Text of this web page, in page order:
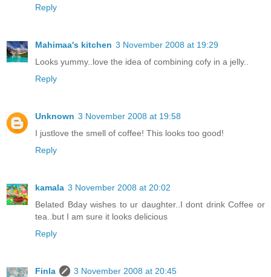
Reply
Mahimaa's kitchen 3 November 2008 at 19:29
Looks yummy..love the idea of combining cofy in a jelly..
Reply
Unknown 3 November 2008 at 19:58
I justlove the smell of coffee! This looks too good!
Reply
kamala 3 November 2008 at 20:02
Belated Bday wishes to ur daughter..I dont drink Coffee or
tea..but I am sure it looks delicious
Reply
Finla
3 November 2008 at 20:45